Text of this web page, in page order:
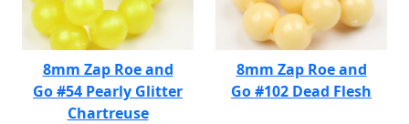
8mm Zap Roe and
Go #54 Pearly Glitter
Chartreuse
8mm Zap Roe and
Go #102 Dead Flesh